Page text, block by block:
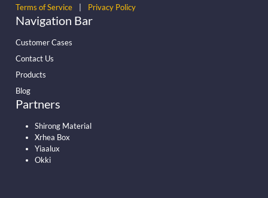
Terms of Service Privacy Policy
Navigation Bar
Customer Cases
Contact Us
Products
Blog
Partners
Shirong Material
Xrhea Box
Yiaalux
Okki